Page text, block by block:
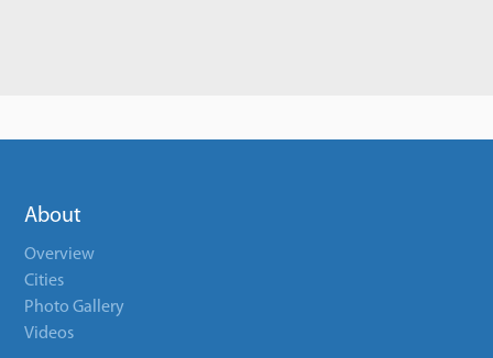
About
Overview
Cities
Photo Gallery
Videos